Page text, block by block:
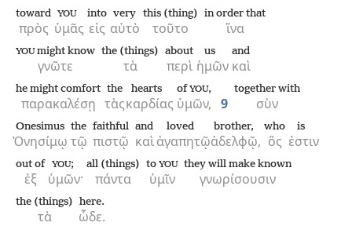
πρὸς
toward
ὑμᾶς
YOU
εἰς
into
αὐτὸ
very
τοῦτο
this (thing)
ἵνα
in order that
γνῶτε
YOUmight know
τὰ
the (things)
περὶ
about
ἡμῶν
us
καὶ
and
παρακαλέσῃ
he might comfort
τὰς
the
καρδίας
hearts
ὑμῶν,
ofYOU,
9 σὺν
together with
Ὀνησίμῳ
Onesimus
τῷ
the
πιστῷ
faithful
καὶ
and
ἀγαπητῷ
loved
ἀδελφῷ,
brother,
ὅς
who
ἐστιν
is
ἐξ
out of
ὑμῶν·
YOU;
πάντα
all (things)
ὑμῖν
to YOU
γνωρίσουσιν
they will make known
τὰ
the (things)
ὧδε.
here.